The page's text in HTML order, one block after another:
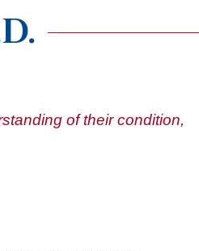
of their condition,